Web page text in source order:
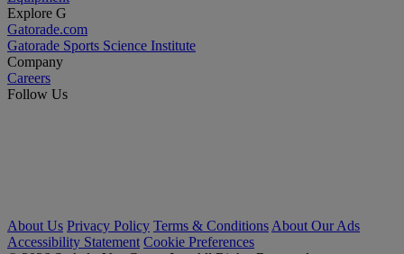
Explore G
Gatorade.com
Gatorade Sports Science Institute
Company
Careers
Follow Us
About Us Privacy Policy Terms & Conditions About Our Ads
Accessibility Statement Cookie Preferences